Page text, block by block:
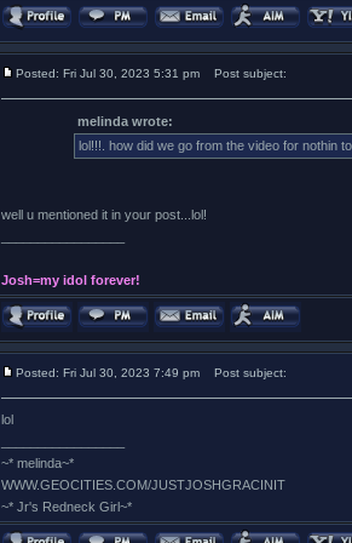
Posted: Fri Jul 30, 2023 5:31 pm Post subject:
melinda wrote:
lol!!!. how did we go from the video for nothin
well u mentioned it in your post...lol!
Josh=my idol forever!
Posted: Fri Jul 30, 2023 7:49 pm Post subject:
lol
~* melinda~*
WWW.GEOCITIES.COM/JUSTJOSHGRACINIT
~* Jr's Redneck Girl~*